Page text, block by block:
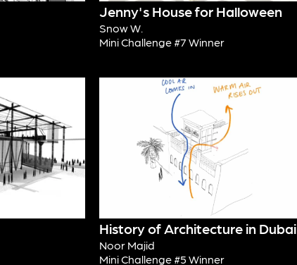
Jenny's House for Halloween
Snow W.
Mini Challenge #7 Winner
History of Architecture in Dubai
Noor Majid
Mini Challenge #5 Winner